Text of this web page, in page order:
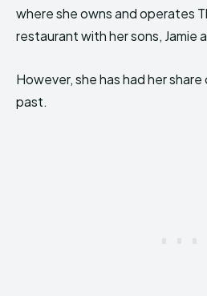
where she owns and operates
restaurant with her sons, Jamie
However, she has had her
past.